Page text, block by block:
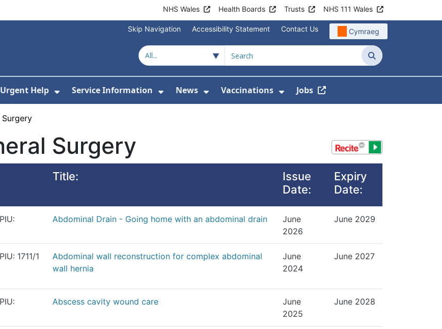
NHS Wales Health Boards Trusts NHS 111 Wales
Skip Navigation Accessibility Statement Contact Us Cymraeg
Search
Us
Submenu For Health Advice
Urgent Help
Show Submenu For Urgent Help
Service Information
Show Submenu For Service Information
News
Show Submenu For News
Vaccinations
Show Submenu For
Jobs
Surgery
Surgery
Title:
Issue
Date:
Expiry
Date:
Abdominal Drain - Going home with an abdominal drain
June
2026
June 2029
1711/1
Abdominal wall reconstruction for complex abdominal
wall hernia
June
2024
June 2027
Abscess cavity wound care
June
2025
June 2028